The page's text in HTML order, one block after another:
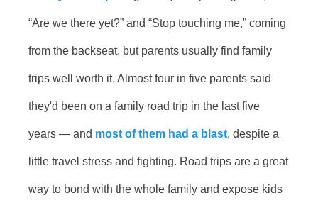
“Are we there yet?” and “Stop touching me,” coming
from the backseat, but parents usually find family
trips well worth it. Almost four in five parents said
they'd been on a family road trip in the last five
years — and most of them had a blast, despite a
little travel stress and fighting. Road trips are a great
way to bond with the whole family and expose kids